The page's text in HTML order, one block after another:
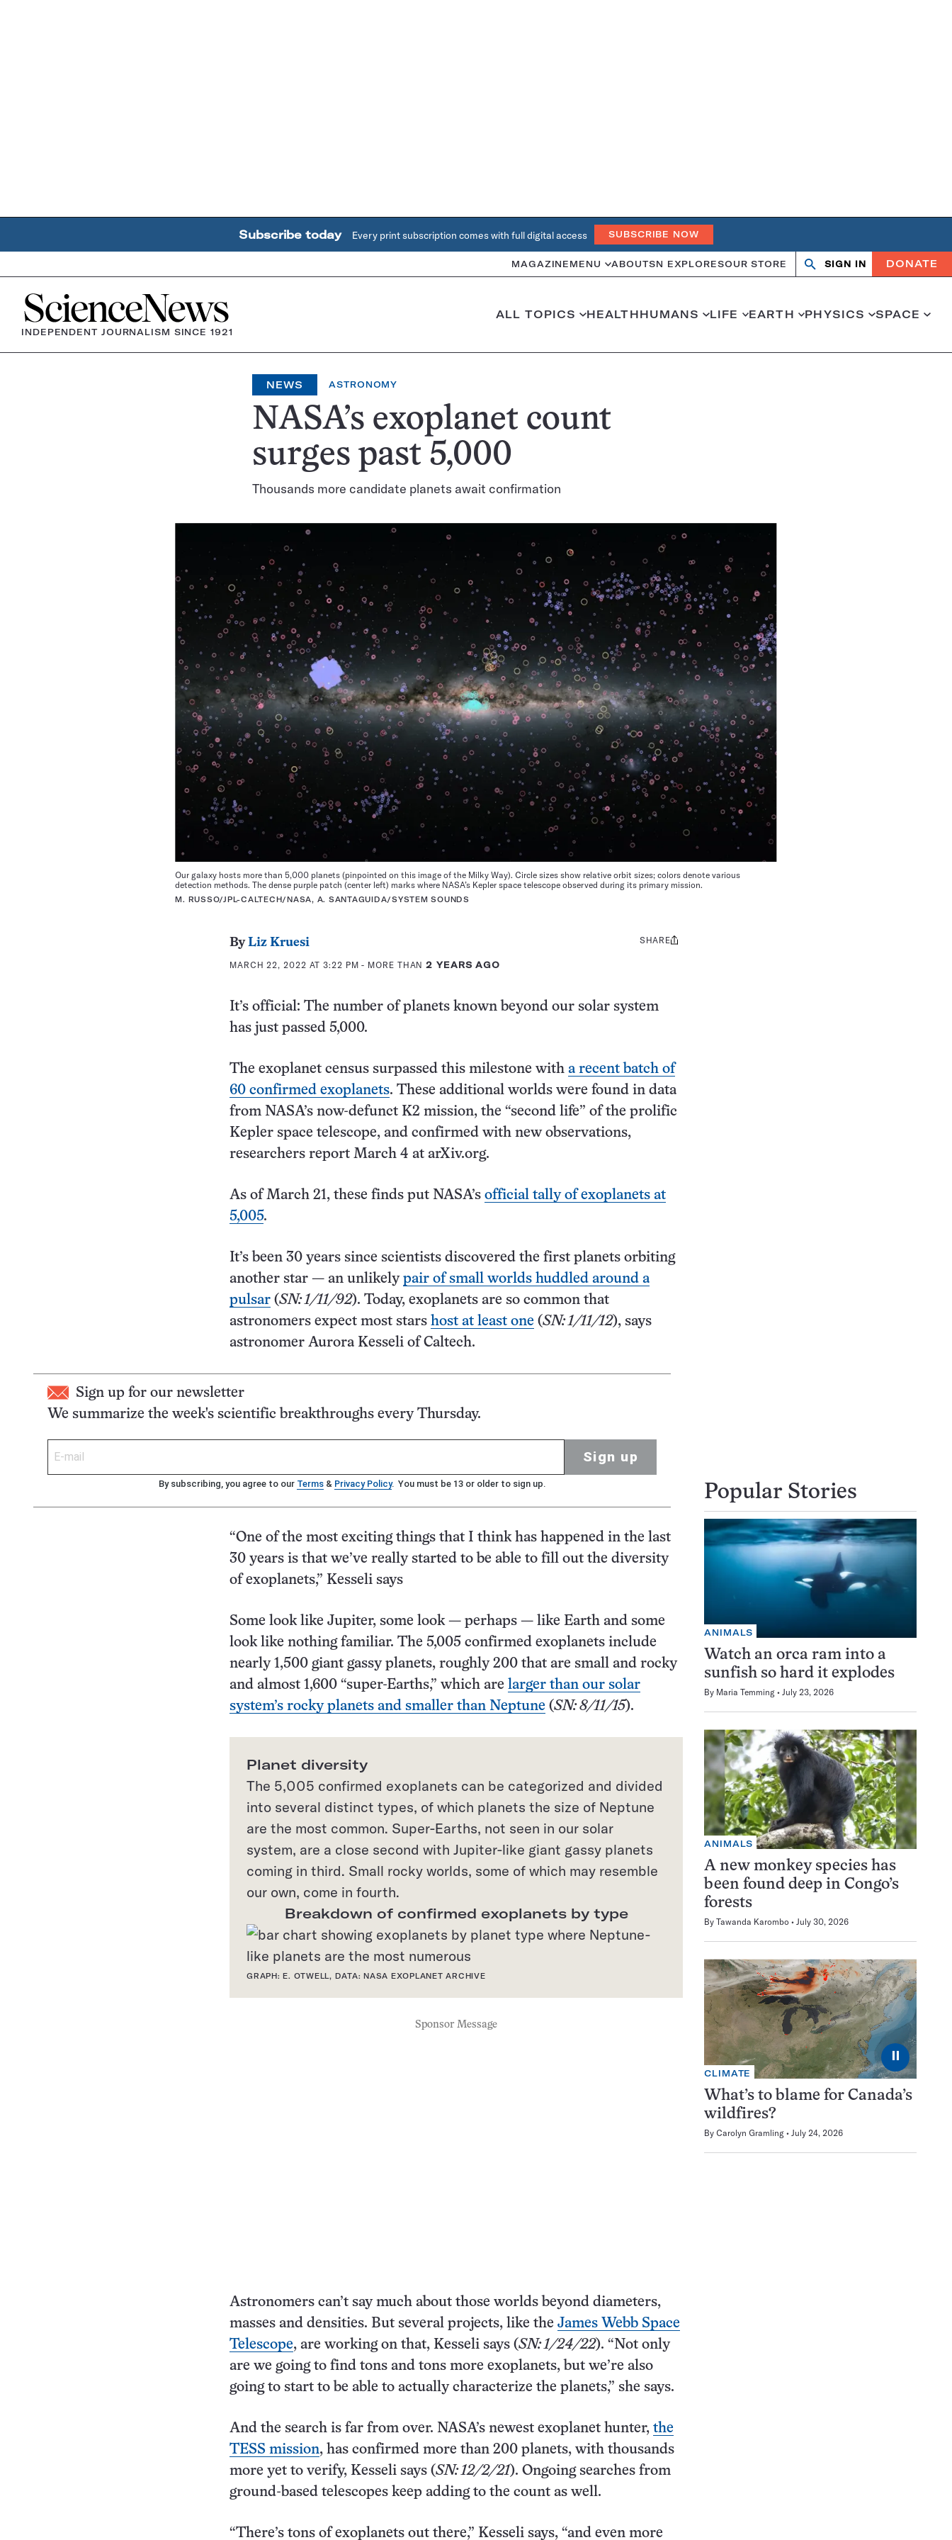
Subscribe today Every print subscription comes with full digital access SUBSCRIBE NOW
MAGAZINE MENU ABOUTSN EXPLORESOUR STORE
OpenClose
SIGN IN DONATE
Home
INDEPENDENT JOURNALISM SINCE 1921
ALL TOPICS HEALTHHUMANS LIFE EARTH PHYSICS SPACE
NEWS ASTRONOMY
NASA’s exoplanet count
surges past 5,000
Thousands more candidate planets await confirmation
Our galaxy hosts more than 5,000 planets (pinpointed on this image of the Milky Way). Circle sizes show relative orbit sizes; colors denote various
detection methods. The dense purple patch (center left) marks where NASA’s Kepler space telescope observed during its primary mission.
M. RUSSO/JPL-CALTECH/NASA, A. SANTAGUIDA/SYSTEM SOUNDS
ByLiz Kruesi
MARCH 22, 2022 AT 3:22 PM - MORE THAN2 YEARS AGO
Share
SHARE
It’s official: The number of planets known beyond our solar system
has just passed 5,000.
The exoplanet census surpassed this milestone with a recent batch of
60 confirmed exoplanets. These additional worlds were found in data
from NASA’s now-defunct K2 mission, the “second life” of the prolific
Kepler space telescope, and confirmed with new observations,
researchers report March 4 at arXiv.org.
As of March 21, these finds put NASA’s official tally of exoplanets at
5,005.
It’s been 30 years since scientists discovered the first planets orbiting
another star — an unlikely pair of small worlds huddled around a
pulsar (SN: 1/11/92). Today, exoplanets are so common that
astronomers expect most stars host at least one (SN: 1/11/12), says
astronomer Aurora Kesseli of Caltech.
Sign up for our newsletter
We summarize the week's scientific breakthroughs every Thursday.
Sign up
By subscribing, you agree to our Terms & Privacy Policy. You must be 13 or older to sign up.
“One of the most exciting things that I think has happened in the last
30 years is that we’ve really started to be able to fill out the diversity
of exoplanets,” Kesseli says
Some look like Jupiter, some look — perhaps — like Earth and some
look like nothing familiar. The 5,005 confirmed exoplanets include
nearly 1,500 giant gassy planets, roughly 200 that are small and rocky
and almost 1,600 “super-Earths,” which are larger than our solar
system’s rocky planets and smaller than Neptune (SN: 8/11/15).
Planet diversity
The 5,005 confirmed exoplanets can be categorized and divided
into several distinct types, of which planets the size of Neptune
are the most common. Super-Earths, not seen in our solar
system, are a close second with Jupiter-like giant gassy planets
coming in third. Small rocky worlds, some of which may resemble
our own, come in fourth.
Breakdown of confirmed exoplanets by type
GRAPH: E. OTWELL, DATA: NASA EXOPLANET ARCHIVE
Sponsor Message
Astronomers can’t say much about those worlds beyond diameters,
masses and densities. But several projects, like the James Webb Space
Telescope, are working on that, Kesseli says (SN: 1/24/22). “Not only
are we going to find tons and tons more exoplanets, but we’re also
going to start to be able to actually characterize the planets,” she says.
And the search is far from over. NASA’s newest exoplanet hunter, the
TESS mission, has confirmed more than 200 planets, with thousands
more yet to verify, Kesseli says (SN: 12/2/21). Ongoing searches from
ground-based telescopes keep adding to the count as well.
“There’s tons of exoplanets out there,” Kesseli says, “and even more
Popular Stories
ANIMALS
Watch an orca ram into a
sunfish so hard it explodes
By Maria Temming July 23, 2026
ANIMALS
A new monkey species has
been found deep in Congo’s
forests
By Tawanda Karombo July 30, 2026
⏸
CLIMATE
What’s to blame for Canada’s
wildfires?
By Carolyn Gramling July 24, 2026